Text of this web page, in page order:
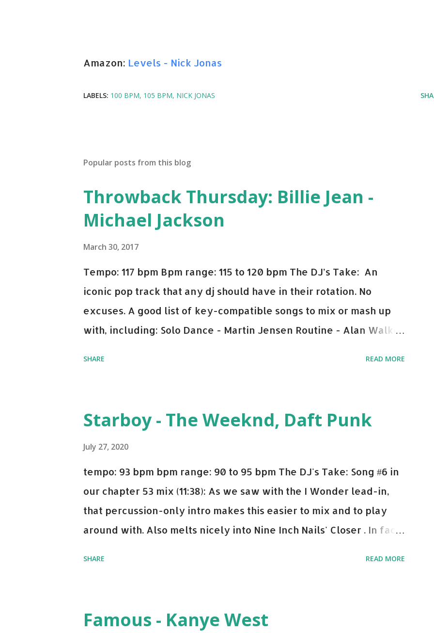
Amazon: Levels - Nick Jonas
LABELS: 100 BPM 105 BPM NICK JONAS
Popular posts from this blog
Throwback Thursday: Billie Jean -
Michael Jackson
March 30, 2017
Tempo: 117 bpm Bpm range: 115 to 120 bpm The DJ’s Take: An
iconic pop track that any dj should have in their rotation. No
excuses. A good list of key-compatible songs to mix or mash up
with, including: Solo Dance - Martin Jensen Routine - Alan Walker
Bell Biv Devoe is pure gold. Download or stream the song: Apple
Music iTunes Amazon
SHARE READ MORE
Starboy - The Weeknd, Daft Punk
July 27, 2020
tempo: 93 bpm bpm range: 90 to 95 bpm The DJ's Take: Song #6 in
our chapter 53 mix (11:38): As we saw with the I Wonder lead-in,
that percussion-only intro makes this easier to mix and to play
around with. Also melts nicely into Nine Inch Nails' Closer . In fact,
(Remix) - Notorious BIG Shoop - Salt N Pepa Out of the Woods -
SHARE READ MORE
Famous - Kanye West